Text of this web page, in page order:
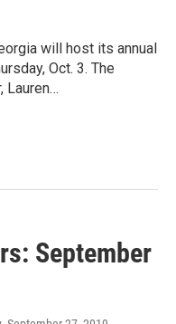
will host its annual
Oct. 3. The
Lauren…
September